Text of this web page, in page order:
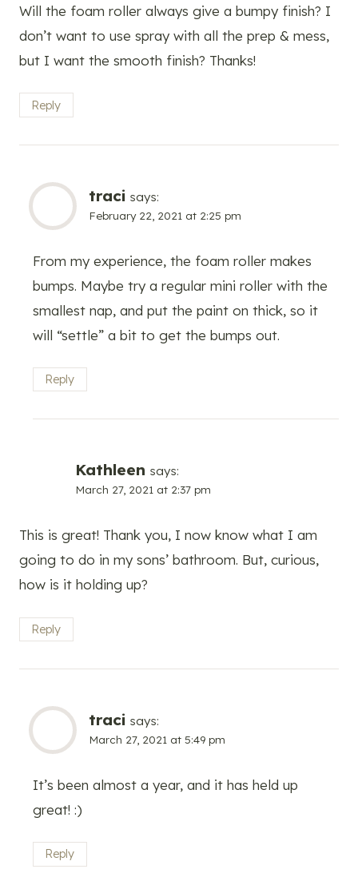
Will the foam roller always give a bumpy finish? I
don’t want to use spray with all the prep & mess,
but I want the smooth finish? Thanks!
Reply
traci says:
February 22, 2021 at 2:25 pm
From my experience, the foam roller makes
bumps. Maybe try a regular mini roller with the
smallest nap, and put the paint on thick, so it
will “settle” a bit to get the bumps out.
Reply
Kathleen says:
March 27, 2021 at 2:37 pm
This is great! Thank you, I now know what I am
going to do in my sons’ bathroom. But, curious,
how is it holding up?
Reply
traci says:
March 27, 2021 at 5:49 pm
It’s been almost a year, and it has held up
great! :)
Reply